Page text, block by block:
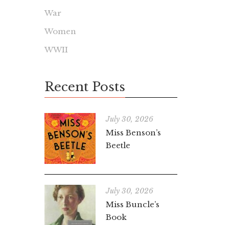
War
Women
WWII
Recent Posts
July 30, 2026
Miss Benson’s
Beetle
July 30, 2026
Miss Buncle’s
Book